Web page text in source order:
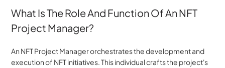
What Is The Role And Function Of An NFT
Project Manager?
An NFT Project Manager orchestrates the development and
execution of NFT initiatives. This individual crafts the project's